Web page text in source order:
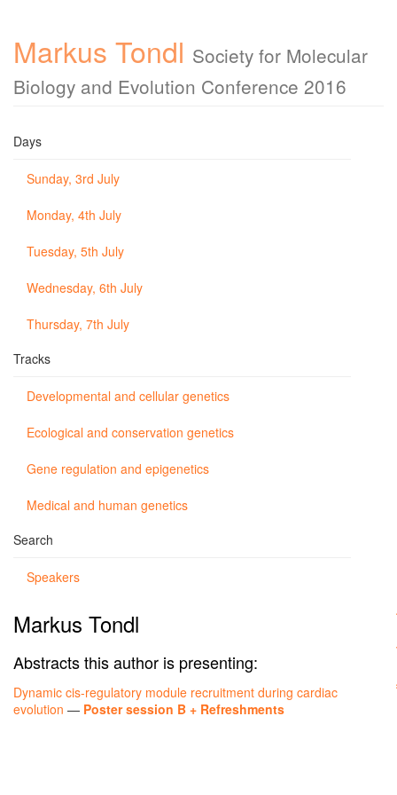
Markus Tondl Society for Molecular
Biology and Evolution Conference 2016
Days
Sunday, 3rd July
Monday, 4th July
Tuesday, 5th July
Wednesday, 6th July
Thursday, 7th July
Tracks
Developmental and cellular genetics
Ecological and conservation genetics
Gene regulation and epigenetics
Medical and human genetics
Search
Speakers
Markus Tondl
Abstracts this author is presenting:
Dynamic cis-regulatory module recruitment during cardiac
evolution — Poster session B + Refreshments